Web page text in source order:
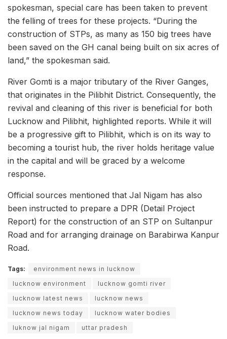
spokesman, special care has been taken to prevent
the felling of trees for these projects. “During the
construction of STPs, as many as 150 big trees have
been saved on the GH canal being built on six acres of
land,” the spokesman said.
River Gomti is a major tributary of the River Ganges,
that originates in the Pilibhit District. Consequently, the
revival and cleaning of this river is beneficial for both
Lucknow and Pilibhit, highlighted reports. While it will
be a progressive gift to Pilibhit, which is on its way to
becoming a tourist hub, the river holds heritage value
in the capital and will be graced by a welcome
response.
Official sources mentioned that Jal Nigam has also
been instructed to prepare a DPR (Detail Project
Report) for the construction of an STP on Sultanpur
Road and for arranging drainage on Barabirwa Kanpur
Road.
Tags:
environment news in lucknow
lucknow environment
lucknow gomti river
lucknow latest news
lucknow news
lucknow news today
lucknow water bodies
luknow jal nigam
uttar pradesh